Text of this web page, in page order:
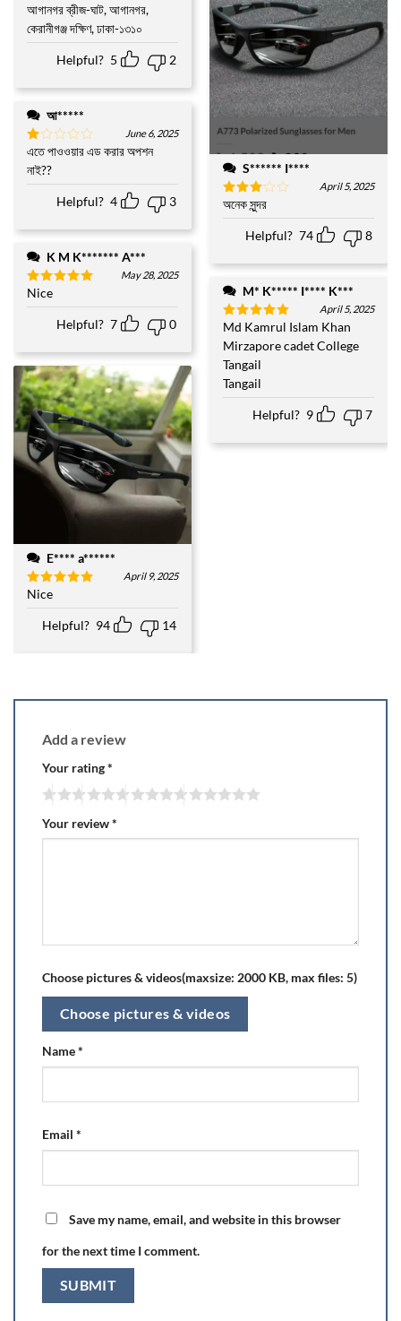
Rated
1
out
আগানগর ব্রীজ-ঘাট, আগানগর,
কেরানীগঞ্জ দক্ষিণ, ঢাকা-১৩১০
Helpful? 5 2
আ*****
Rated
1
out
June 6, 2025
এতে পাওওয়ার এড করার অপশন
নাই??
Helpful? 4 3
K M K******* A***
Rated
out of 5
May 28, 2025
Nice
Helpful? 7 0
E**** a******
Rated
out of 5
April 9, 2025
Nice
Helpful? 94 14
S****** I****
Rated
3out
of 5
April 5, 2025
অনেক সুন্দর
Helpful? 74 8
M* K***** I**** K***
Rated5
out of 5
April 5, 2025
Md Kamrul Islam Khan
Mirzapore cadet College
Tangail
Tangail
Helpful? 9 7
Add a review
Your rating*
Your review*
Choose pictures & videos(maxsize: 2000 KB, max files: 5)
Choose pictures & videos
Name*
Email *
Save my name, email, and website in this browser
for the next time I comment.